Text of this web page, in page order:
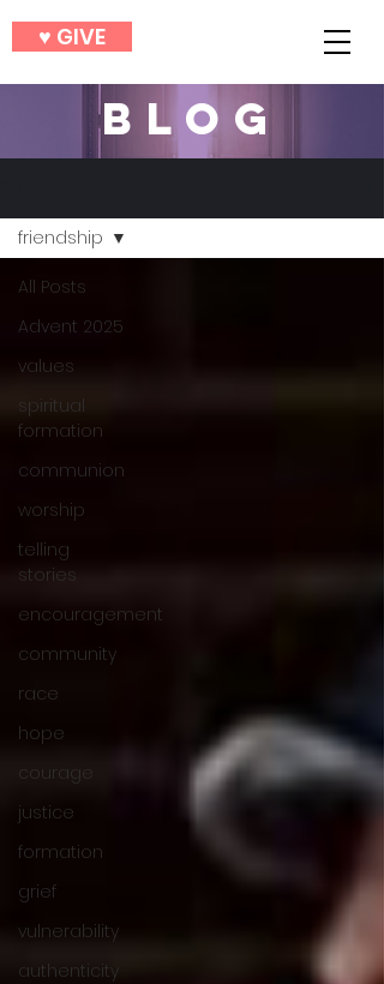
♥︎ GIVE
BLOG
All Posts
Advent 2025
values
spiritual
formation
communion
worship
telling
stories
encouragement
community
race
hope
courage
justice
formation
grief
vulnerability
authenticity
friendship